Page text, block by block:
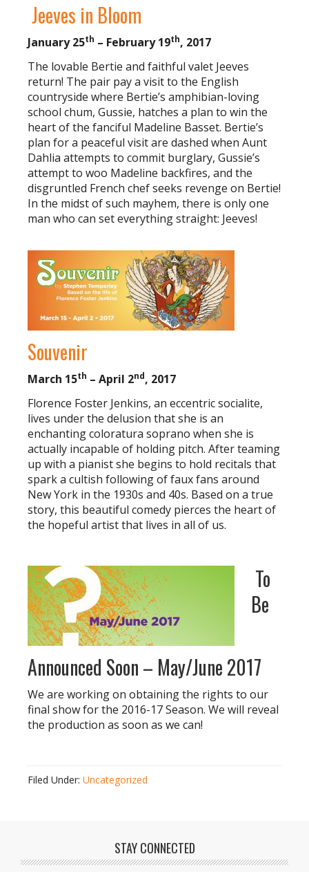
Jeeves in Bloom
January 25th – February 19th, 2017
The lovable Bertie and faithful valet Jeeves
return! The pair pay a visit to the English
countryside where Bertie’s amphibian-loving
school chum, Gussie, hatches a plan to win the
heart of the fanciful Madeline Basset. Bertie’s
plan for a peaceful visit are dashed when Aunt
Dahlia attempts to commit burglary, Gussie’s
attempt to woo Madeline backfires, and the
disgruntled French chef seeks revenge on Bertie!
In the midst of such mayhem, there is only one
man who can set everything straight: Jeeves!
Souvenir
March 15th – April 2nd, 2017
Florence Foster Jenkins, an eccentric socialite,
lives under the delusion that she is an
enchanting coloratura soprano when she is
actually incapable of holding pitch. After teaming
up with a pianist she begins to hold recitals that
spark a cultish following of faux fans around
New York in the 1930s and 40s. Based on a true
story, this beautiful comedy pierces the heart of
the hopeful artist that lives in all of us.
To
Be
Announced Soon – May/June 2017
We are working on obtaining the rights to our
final show for the 2016-17 Season. We will reveal
the production as soon as we can!
Filed Under: Uncategorized
STAY CONNECTED